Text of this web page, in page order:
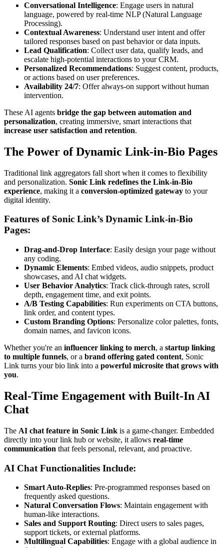
Conversational Intelligence: Engage users in natural
language, powered by real-time NLP (Natural Language
Processing).
Contextual Awareness: Understand user intent and offer
tailored responses based on past behavior or data inputs.
Lead Qualification: Collect user data, qualify leads, and
escalate high-potential interactions to your CRM.
Personalized Recommendations: Suggest content, products,
or actions based on user preferences.
Availability 24/7: Offer always-on support without human
intervention.
These AI agents bridge the gap between automation and
personalization, creating immersive, smart interactions that
increase user satisfaction and retention.
The Power of Dynamic Link-in-Bio Pages
Traditional link aggregators fall short when it comes to flexibility
and personalization. Sonic Link redefines the Link-in-Bio
experience, making it a conversion-optimized gateway to your
digital identity.
Features of Sonic Link’s Dynamic Link-in-Bio
Pages:
Drag-and-Drop Interface: Easily design your page without
any coding.
Dynamic Elements: Embed videos, audio snippets, product
showcases, and AI chat widgets.
User Behavior Analytics: Track click-through rates, scroll
depth, engagement time, and exit points.
A/B Testing Capabilities: Run experiments on CTA buttons,
link order, and content types.
Custom Branding Options: Personalize color palettes, fonts,
domain names, and favicon icons.
Whether you're an influencer linking to merch, a startup linking
to multiple funnels, or a brand offering gated content, Sonic
Link turns your bio link into a powerful microsite that grows with
you.
Real-Time Engagement with Built-In AI
Chat
The AI chat feature in Sonic Link is a game-changer. Embedded
directly into your link hub or website, it allows real-time
communication that feels personal, relevant, and proactive.
AI Chat Functionalities Include:
Smart Auto-Replies: Pre-programmed responses based on
frequently asked questions.
Natural Conversation Flows: Maintain engagement with
human-like interactions.
Sales and Support Routing: Direct users to sales pages,
support tickets, or external platforms.
Multilingual Capabilities: Engage with a global audience in